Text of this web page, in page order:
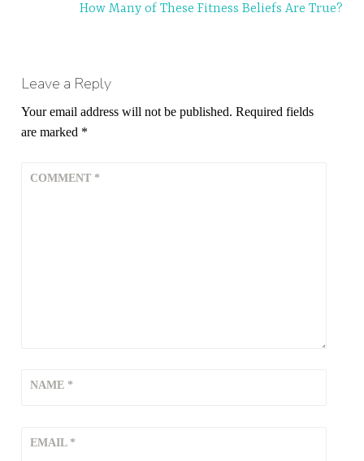
How Many of These Fitness Beliefs Are True?
Leave a Reply
Your email address will not be published. Required fields
are marked *
COMMENT *
NAME *
EMAIL *